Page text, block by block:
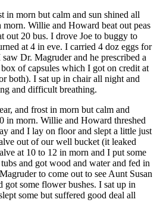
in morn but calm and sun shined all
morn. Willie and Howard beat out peas
out 20 bus. I drove Joe to buggy to
at 4 in eve. I carried 4 doz eggs for
Dr. Magruder and he prescribed a
of capsules which I got on credit at
both). I sat up in chair all night and
and difficult breathing.
and frost in morn but calm and
in morn. Willie and Howard threshed
and I lay on floor and slept a little just
out of our well bucket (it leaked
at 10 to 12 in morn and I put some
and got wood and water and fed in
to come out to see Aunt Susan
got some flower bushes. I sat up in
some but suffered good deal all